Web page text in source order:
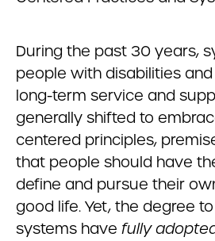
During the past 30 years,
people with disabilities
long-term service and
generally shifted to
centered principles,
that people should have
define and pursue their
good life. Yet, the degree
systems have fully